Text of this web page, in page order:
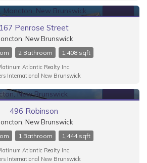
Search
167 Penrose Street
New Brunswick
2 Bathroom 1,408 sqft
Atlantic Realty Inc.
International New Brunswick
496 Robinson
New Brunswick
1 Bathroom 1,444 sqft
Atlantic Realty Inc.
International New Brunswick